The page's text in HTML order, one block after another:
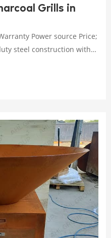
Grills in
Power source Price;
steel construction with